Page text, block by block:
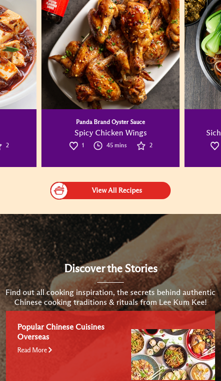
2
Panda Brand Oyster Sauce
Spicy Chicken Wings
1 45 mins 2
View All Recipes
Discover the Stories
Find out all cooking inspiration, the secrets behind authentic
Chinese cooking traditions & rituals from Lee Kum Kee!
Popular Chinese Cuisines
Overseas
Read More